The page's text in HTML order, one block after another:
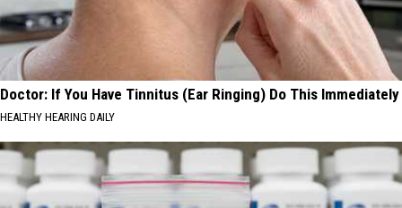
Doctor: If You Have Tinnitus (Ear Ringing) Do This Immediately
HEALTHY HEARING DAILY